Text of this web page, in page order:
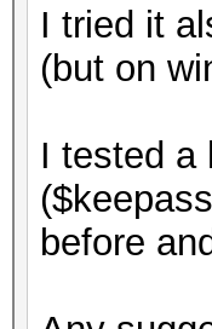
I tried it
(but on
I tested a
before